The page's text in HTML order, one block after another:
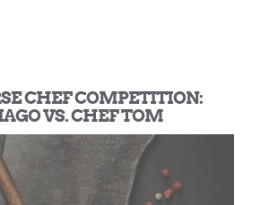
CHEF COMPETITION:
VS. CHEF TOM